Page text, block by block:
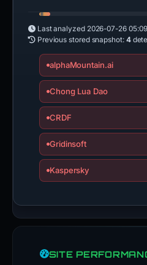
Last analyzed 2026-07-26
Previous stored snapshot: 4
alphaMountain.ai
Chong Lua Dao
CRDF
Gridinsoft
Kaspersky
SITE